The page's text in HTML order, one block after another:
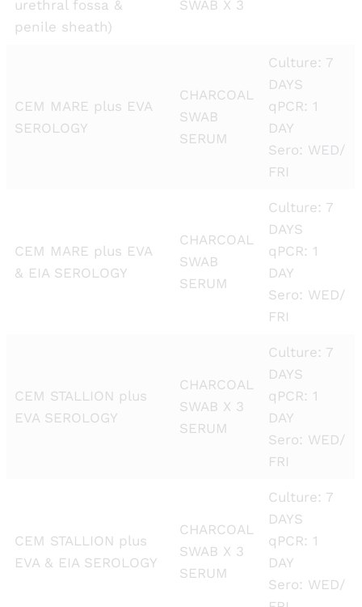
urethral fossa &
penile sheath)
SWAB X 3
CEM MARE plus EVA
SEROLOGY
CHARCOAL
SWAB
SERUM
Culture: 7
DAYS
qPCR: 1
DAY
Sero: WED/
FRI
CEM MARE plus EVA
& EIA SEROLOGY
CHARCOAL
SWAB
SERUM
Culture: 7
DAYS
qPCR: 1
DAY
Sero: WED/
FRI
CEM STALLION plus
EVA SEROLOGY
CHARCOAL
SWAB X 3
SERUM
Culture: 7
DAYS
qPCR: 1
DAY
Sero: WED/
FRI
CEM STALLION plus
EVA & EIA SEROLOGY
CHARCOAL
SWAB X 3
SERUM
Culture: 7
DAYS
qPCR: 1
DAY
Sero: WED/